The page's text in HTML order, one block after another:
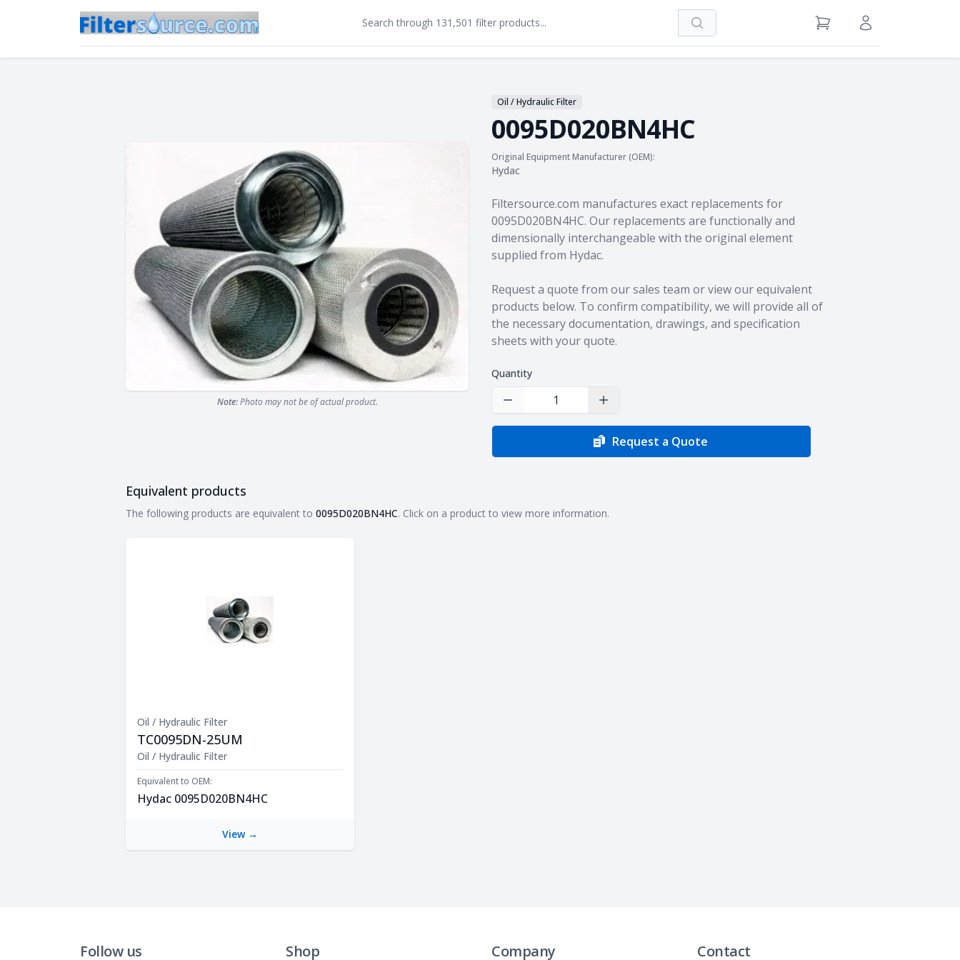
Search View Cart Sign in / Register
Note:Photo may not be of actual product.
Oil / Hydraulic Filter
0095D020BN4HC
Original Equipment Manufacturer (OEM):
Hydac
Product information
Filtersource.com manufactures exact replacements for
0095D020BN4HC. Our replacements are functionally and
dimensionally interchangeable with the original element
supplied from Hydac.
Request a quote from our sales team or view our equivalent
products below. To confirm compatibility, we will provide all of
the necessary documentation, drawings, and specification
sheets with your quote.
Quantity
Decrease Quantity Increase Quantity
Request a Quote
Equivalent products
Equivalent products
The following products are equivalent to 0095D020BN4HC. Click on a product to view more information.
Oil / Hydraulic Filter
TC0095DN-25UM
Product Description
Oil / Hydraulic Filter
Equivalent to OEM:
Hydac 0095D020BN4HC
View →
Follow us Shop Company Contact